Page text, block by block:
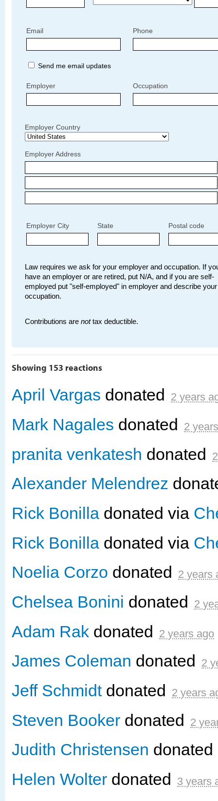
Email Phone
Send me email updates
Employer Occupation
Employer Country
Employer Address
Employer City State Postal code
Law requires we ask for your employer and occupation. If
have an employer or are retired, put N/A, and if you are self-
employed put "self-employed" in employer and describe your
occupation.
Contributions are nottax deductible.
Showing 153 reactions
April Vargas donated 2 years
Mark Nagales donated 2
pranita venkatesh donated
Alexander Melendrez
Rick Bonilla donated via
Rick Bonilla donated via
Noelia Corzo donated 2 years
Chelsea Bonini donated 2
Adam Rak donated 2 years ago
James Coleman donated 2
Jeff Schmidtdonated 2 years
Steven Booker donated 2
Judith Christensen donated
Helen Wolter donated 3 years